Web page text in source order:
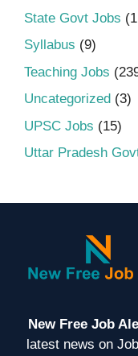
State Govt Jobs
Syllabus (9)
Teaching Jobs
Uncategorized (3)
UPSC Jobs (15)
Uttar Pradesh
New Free Job
latest news on